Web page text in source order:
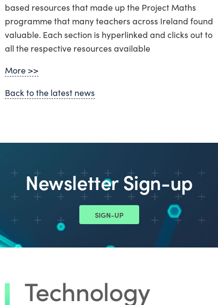
based resources that made up the Project Maths
programme that many teachers across Ireland found
valuable. Each section is hyperlinked and clicks out to
all the respective resources available
More >>
Back to the latest news
Newsletter Sign-up
SIGN-UP